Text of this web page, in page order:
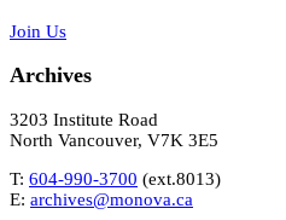
Join Us
Archives
3203 Institute Road
North Vancouver, V7K 3E5
T: 604-990-3700 (ext.8013)
E: archives@monova.ca